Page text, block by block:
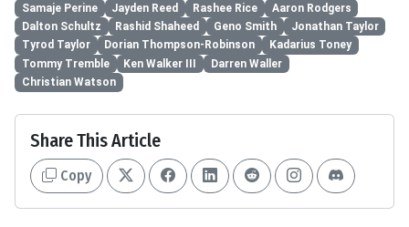
Samaje Perine Jayden Reed Rashee Rice
Aaron Rodgers
Dalton Schultz
Rashid Shaheed Geno Smith
Jonathan Taylor
Tyrod Taylor
Dorian Thompson-Robinson
Kadarius Toney
Tommy Tremble
Ken Walker III
Darren Waller
Christian Watson
Share This Article
Copy